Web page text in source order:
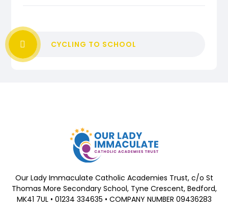
CYCLING TO SCHOOL
Our Lady Immaculate Catholic Academies Trust, c/o St
Thomas More Secondary School, Tyne Crescent, Bedford,
MK41 7UL • 01234 334635 • COMPANY NUMBER 09436283